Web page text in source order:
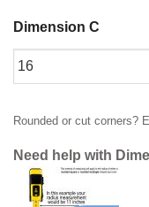
Dimension C
Rounded or cut corners?
Need help with